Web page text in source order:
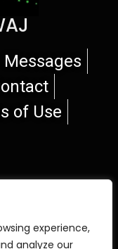
experience,
analyze our
Messages
of Use